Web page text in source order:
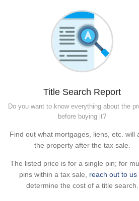
Title Search Report
Do you want to know everything about the
before buying it?
Find out what mortgages, liens, etc. will
the property after the tax sale.
The listed price is for a single pin; for
pins within a tax sale, reach out to us
determine the cost of a title search.